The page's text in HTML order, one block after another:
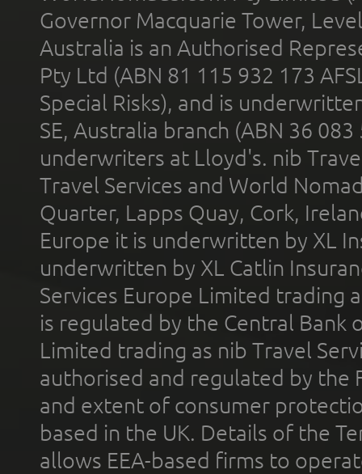
Governor Macquarie Tower,
Australia is an Authorised
Pty Ltd (ABN 81 115 932 173
Special Risks), and is
SE, Australia branch (ABN 36
underwriters at Lloyd's. nib
Travel Services and World
Quarter, Lapps Quay, Cork,
Europe it is underwritten by XL
underwritten by XL Catlin
Services Europe Limited trading
is regulated by the Central Bank
Limited trading as nib Travel
authorised and regulated by the
and extent of consumer
based in the UK. Details of the
allows EEA-based firms to